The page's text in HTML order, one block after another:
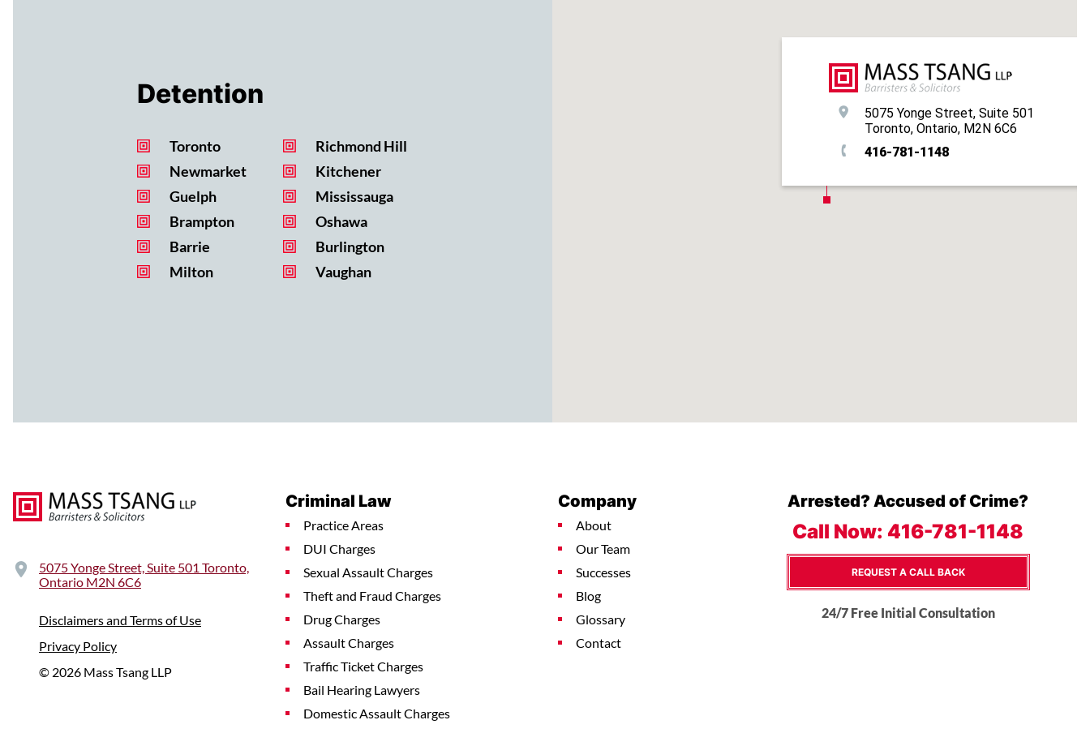
Detention
Toronto
Richmond Hill
Newmarket
Kitchener
Guelph
Mississauga
Brampton
Oshawa
Barrie
Burlington
Milton
Vaughan
5075 Yonge Street, Suite 501
Toronto, Ontario, M2N 6C6
416-781-1148
5075 Yonge Street, Suite 501 Toronto,
Ontario M2N 6C6
Disclaimers and Terms of Use
Privacy Policy
© 2026 Mass Tsang LLP
Criminal Law
Practice Areas
DUI Charges
Sexual Assault Charges
Theft and Fraud Charges
Drug Charges
Assault Charges
Traffic Ticket Charges
Bail Hearing Lawyers
Domestic Assault Charges
Company
About
Our Team
Successes
Blog
Glossary
Contact
Arrested? Accused of Crime?
Call Now: 416-781-1148
REQUEST A CALL BACK
24/7 Free Initial Consultation